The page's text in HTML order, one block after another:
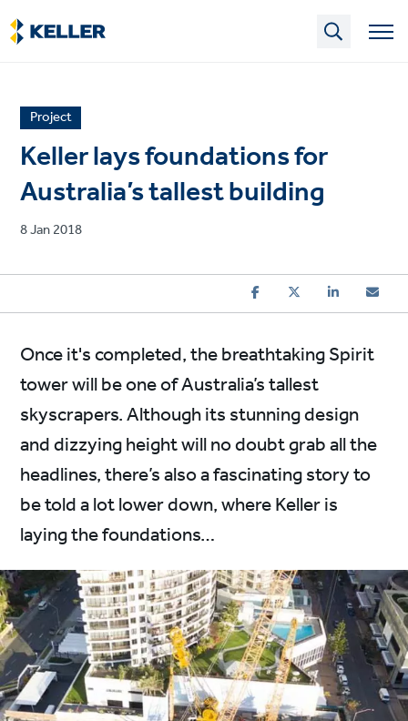
Skip
to
main
News
article
category
Project
Keller lays foundations for
Australia’s tallest building
Published
8 Jan 2018
Once it's completed, the breathtaking Spirit
tower will be one of Australia’s tallest
skyscrapers. Although its stunning design
and dizzying height will no doubt grab all the
headlines, there’s also a fascinating story to
be told a lot lower down, where Keller is
laying the foundations…